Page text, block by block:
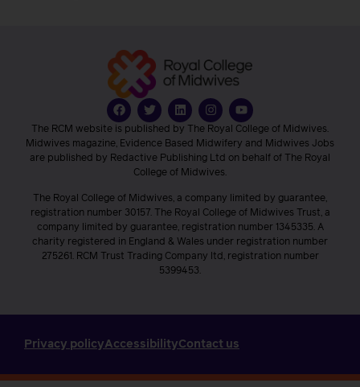
The RCM website is published by The Royal College of Midwives.
Midwives magazine, Evidence Based Midwifery and Midwives Jobs
are published by Redactive Publishing Ltd on behalf of The Royal
College of Midwives.
The Royal College of Midwives, a company limited by guarantee,
registration number 30157. The Royal College of Midwives Trust, a
company limited by guarantee, registration number 1345335. A
charity registered in England & Wales under registration number
275261. RCM Trust Trading Company ltd, registration number
5399453.
Privacy policyAccessibilityContact us